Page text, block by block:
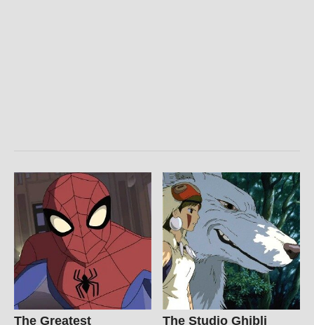
The Greatest
The Studio Ghibli